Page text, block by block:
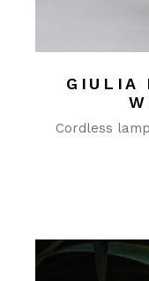
GIULIA
Cordless